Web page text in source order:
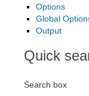
Options
Global
Output
Quick
Search box